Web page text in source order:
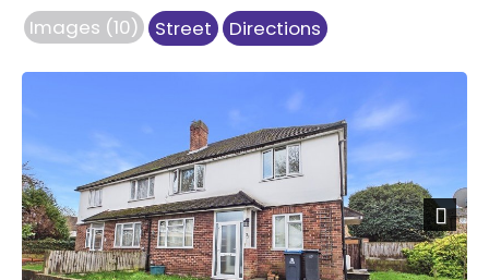
Images (10) Street Directions
Next